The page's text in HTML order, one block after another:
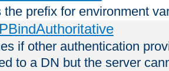
the prefix for environment
if other authentication
to a DN but the server